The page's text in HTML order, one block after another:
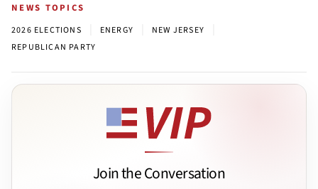
NEWS TOPICS
2026 ELECTIONS ENERGY NEW JERSEY
REPUBLICAN PARTY
Join the Conversation